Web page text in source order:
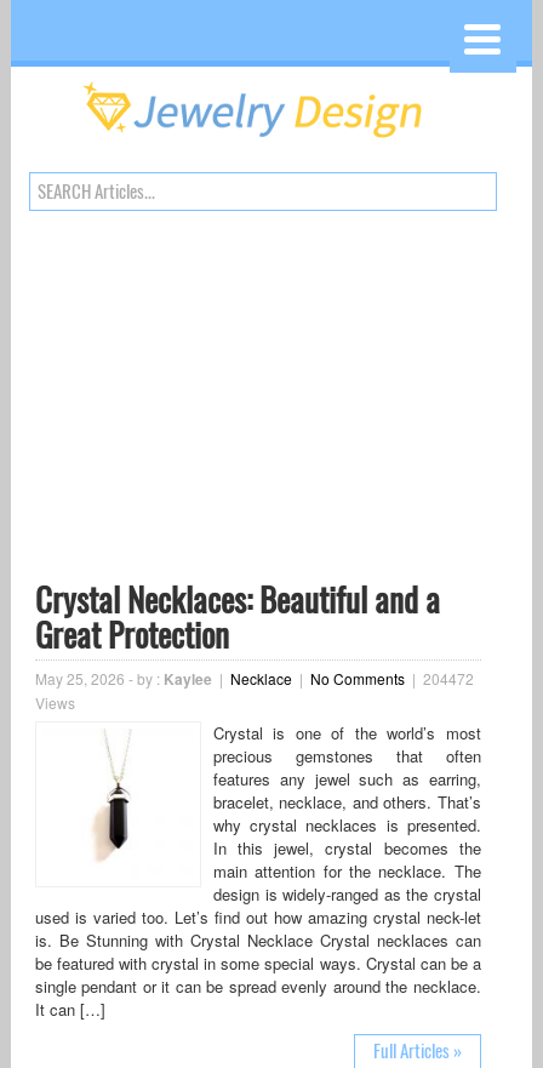
Crystal Necklaces: Beautiful and a
Great Protection
May 25, 2026 -by : Kaylee | Necklace| No Comments| 204472
Views
Crystal is one of the world’s most
precious gemstones that often
features any jewel such as earring,
bracelet, necklace, and others. That’s
why crystal necklaces is presented.
In this jewel, crystal becomes the
main attention for the necklace. The
design is widely-ranged as the crystal
used is varied too. Let’s find out how amazing crystal neck-let
is. Be Stunning with Crystal Necklace Crystal necklaces can
be featured with crystal in some special ways. Crystal can be a
single pendant or it can be spread evenly around the necklace.
It can […]
Full Articles »